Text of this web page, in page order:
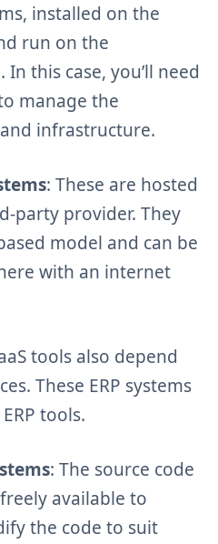
installed on the
run on the
In this case, you’ll need
manage the
infrastructure.
: These are hosted
party provider. They
model and can be
with an internet
tools also depend
These ERP systems
tools.
: The source code
available to
the code to suit